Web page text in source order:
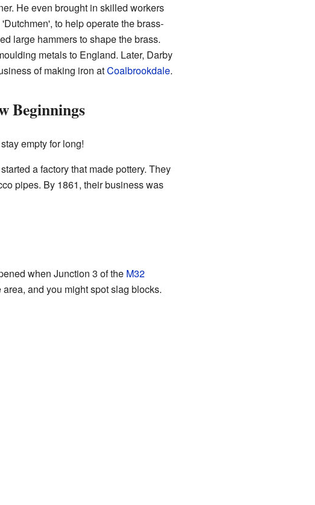
He even brought in skilled workers
to help operate the brass-
large hammers to shape the brass.
metals to England. Later, Darby
of making iron atCoalbrookdale.
Beginnings
empty for long!
a factory that made pottery. They
pipes. By 1861, their business was
when Junction 3 of the M32
and you might spot slag blocks.